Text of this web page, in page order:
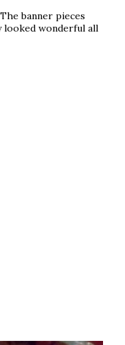
banner pieces
wonderful all